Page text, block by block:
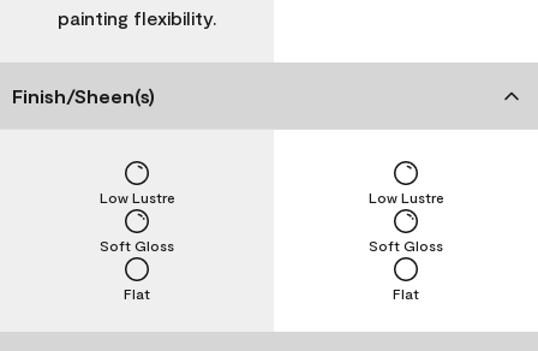
painting flexibility.
Finish/Sheen(s)
Flat
Soft Gloss
Low Lustre
Flat
Soft Gloss
Low Lustre